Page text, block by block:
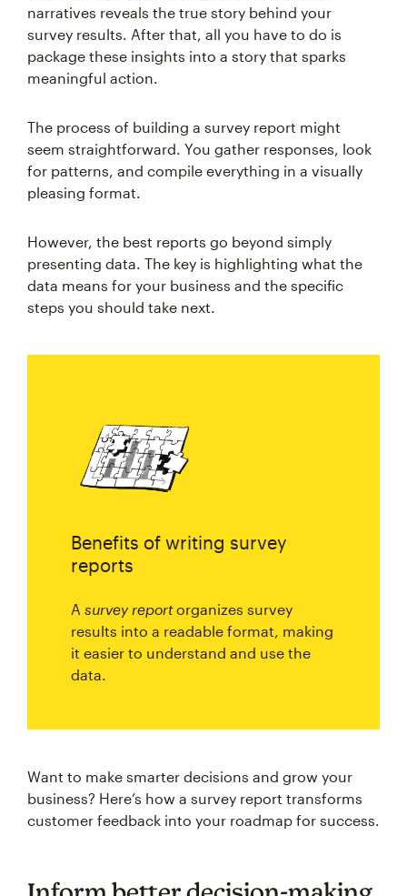
narratives reveals the true story behind your
survey results. After that, all you have to do is
package these insights into a story that sparks
meaningful action.
The process of building a survey report might
seem straightforward. You gather responses, look
for patterns, and compile everything in a visually
pleasing format.
However, the best reports go beyond simply
presenting data. The key is highlighting what the
data means for your business and the specific
steps you should take next.
Benefits of writing survey
reports
A survey reportorganizes survey
results into a readable format, making
it easier to understand and use the
data.
Want to make smarter decisions and grow your
business? Here’s how a survey report transforms
customer feedback into your roadmap for success.